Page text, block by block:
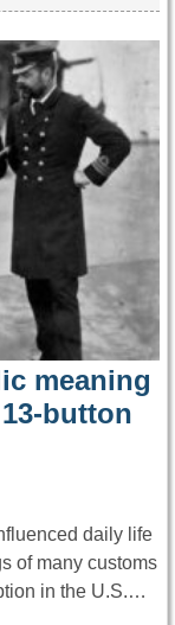
meaning
button
daily life
of many customs
in the U.S.…